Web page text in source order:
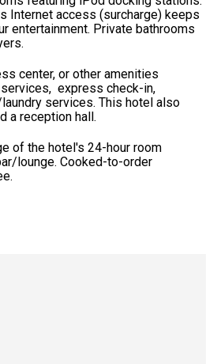
Internet access (surcharge) keeps
entertainment. Private bathrooms
center, or other amenities
express check-in,
services. This hotel also
a reception hall.
of the hotel's 24-hour room
lounge. Cooked-to-order